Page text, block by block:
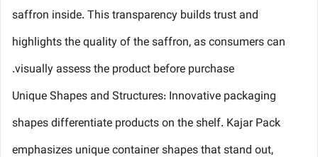
saffron inside. This transparency builds trust and
highlights the quality of the saffron, as consumers can
visually assess the product before purchase.
Unique Shapes and Structures: Innovative packaging
shapes differentiate products on the shelf. Kajar Pack
emphasizes unique container shapes that stand out,